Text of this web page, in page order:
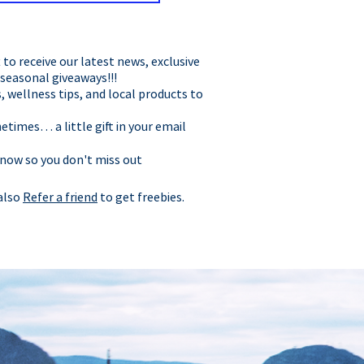
receive our latest news, exclusive
giveaways!!!
wellness tips, and local products to
a little gift in your email
so you don't miss out
Refer a friend to get freebies.